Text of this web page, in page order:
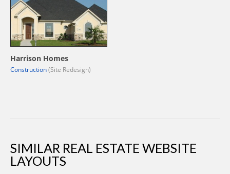
Harrison Homes
Construction(Site Redesign)
SIMILAR REAL ESTATE WEBSITE
LAYOUTS